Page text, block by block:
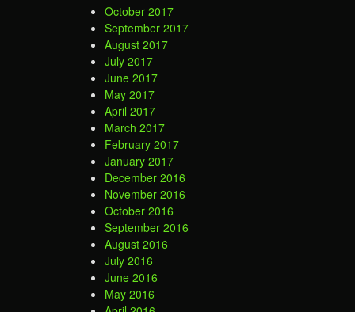
October 2017
September 2017
August 2017
July 2017
June 2017
May 2017
April 2017
March 2017
February 2017
January 2017
December 2016
November 2016
October 2016
September 2016
August 2016
July 2016
June 2016
May 2016